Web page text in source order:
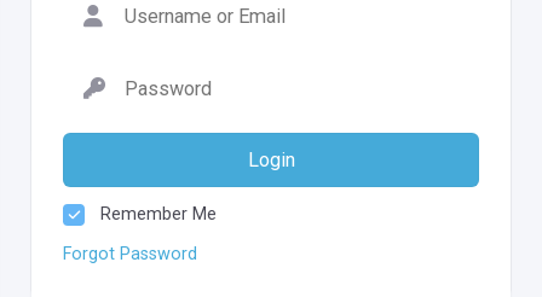
Login
Remember Me
Forgot Password